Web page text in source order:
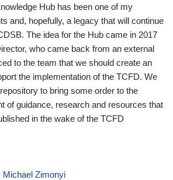
Hub has been one of my
and, hopefully, a legacy that will continue
The idea for the Hub came in 2017
who came back from an external
to the team that we should create an
the implementation of the TCFD. We
to bring some order to the
of guidance, research and resources that
in the wake of the TCFD
Michael Zimonyi